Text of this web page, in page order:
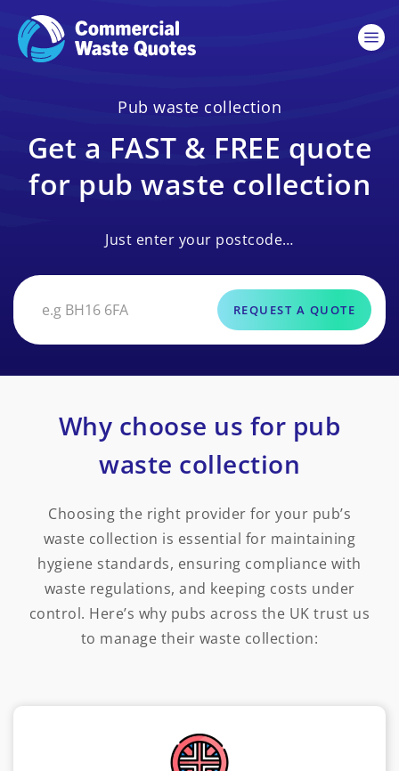
Pub waste collection
Get a FAST & FREE quote
for pub waste collection
Just enter your postcode…
REQUEST A QUOTE
Why choose us for pub
waste collection
Choosing the right provider for your pub’s
waste collection is essential for maintaining
hygiene standards, ensuring compliance with
waste regulations, and keeping costs under
control. Here’s why pubs across the UK trust us
to manage their waste collection: